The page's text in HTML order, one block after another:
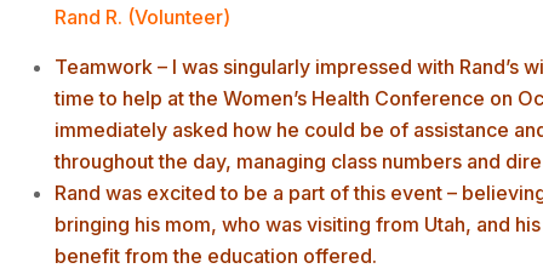
Rand R. (Volunteer)
Teamwork – I was singularly impressed with Rand’s
time to help at the Women’s Health Conference on
immediately asked how he could be of assistance
throughout the day, managing class numbers and
Rand was excited to be a part of this event –
bringing his mom, who was visiting from Utah, and
benefit from the education offered.